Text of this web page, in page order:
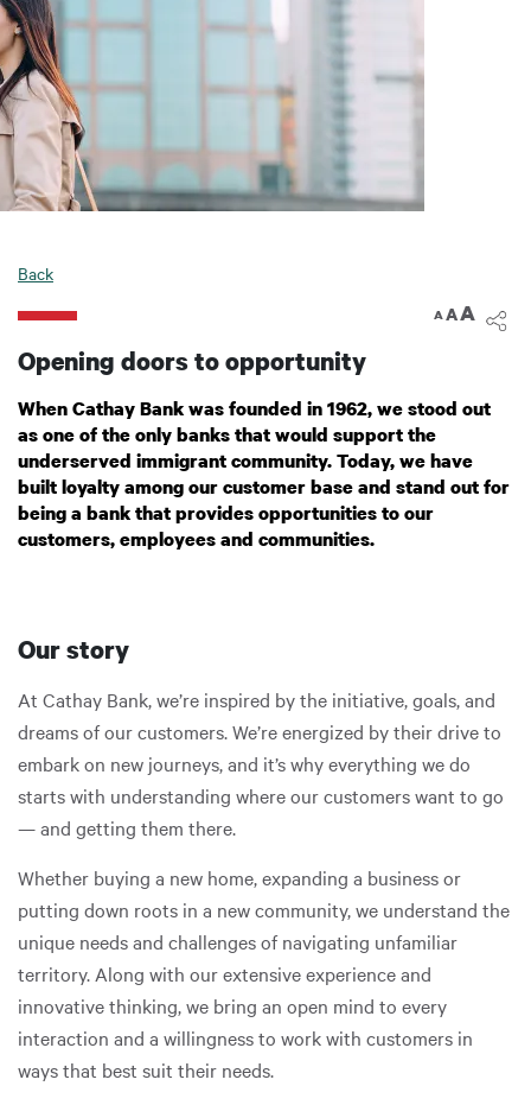
Back
A
A A
Opening doors to opportunity
When Cathay Bank was founded in 1962, we stood out
as one of the only banks that would support the
underserved immigrant community. Today, we have
built loyalty among our customer base and stand out for
being a bank that provides opportunities to our
customers, employees and communities.
Our story
At Cathay Bank, we’re inspired by the initiative, goals, and
dreams of our customers. We’re energized by their drive to
embark on new journeys, and it’s why everything we do
starts with understanding where our customers want to go
— and getting them there.
Whether buying a new home, expanding a business or
putting down roots in a new community, we understand the
unique needs and challenges of navigating unfamiliar
territory. Along with our extensive experience and
innovative thinking, we bring an open mind to every
interaction and a willingness to work with customers in
ways that best suit their needs.